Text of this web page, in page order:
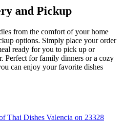
and Pickup
from the comfort of your home
options. Simply place your order
ready for you to pick up or
Perfect for family dinners or a cozy
can enjoy your favorite dishes